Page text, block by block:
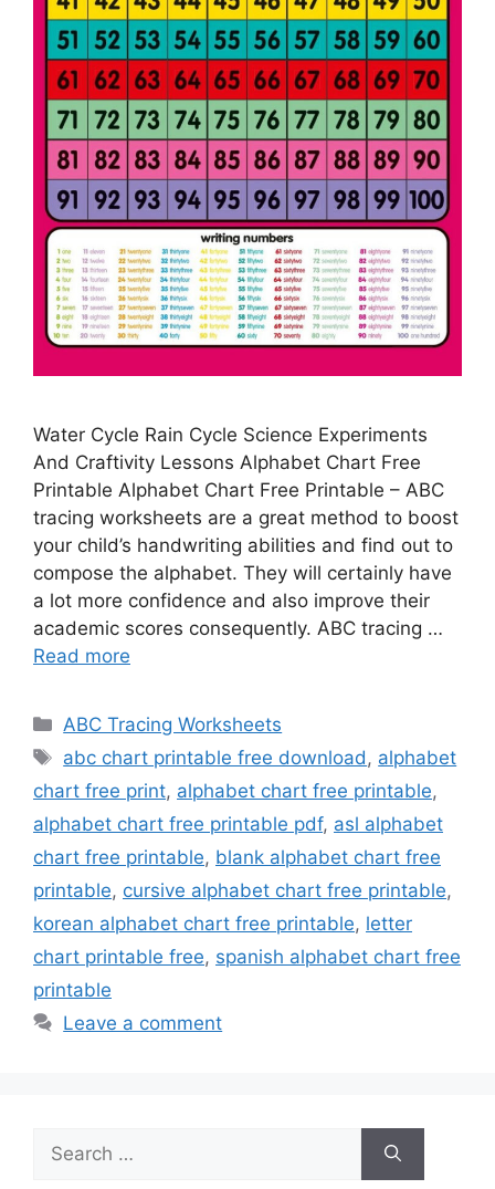
Water Cycle Rain Cycle Science Experiments
And Craftivity Lessons Alphabet Chart Free
Printable Alphabet Chart Free Printable – ABC
tracing worksheets are a great method to boost
your child’s handwriting abilities and find out to
compose the alphabet. They will certainly have
a lot more confidence and also improve their
academic scores consequently. ABC tracing …
Read more
Categories
ABC Tracing Worksheets
Tags
abc chart printable free download , alphabet
chart free print, alphabet chart free printable,
alphabet chart free printable pdf, asl alphabet
chart free printable, blank alphabet chart free
printable, cursive alphabet chart free printable,
korean alphabet chart free printable, letter
chart printable free, spanish alphabet chart free
printable
Leave a comment
for: